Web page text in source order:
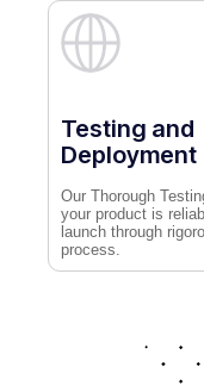
Testing and
Deployment
Our Thorough
your product is
launch through
process.